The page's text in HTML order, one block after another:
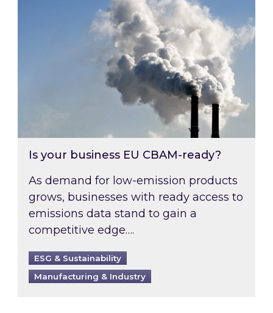
Is your business EU CBAM-ready?
As demand for low-emission products
grows, businesses with ready access to
emissions data stand to gain a
competitive edge….
ESG & Sustainability
Manufacturing & Industry